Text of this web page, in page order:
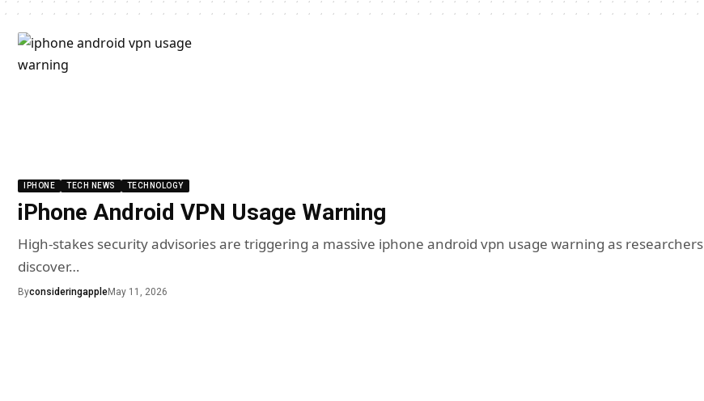
IPHONE TECH NEWS TECHNOLOGY
iPhone Android VPN Usage Warning
High-stakes security advisories are triggering a massive iphone android vpn usage warning as researchers
discover…
ByconsideringappleMay 11, 2026